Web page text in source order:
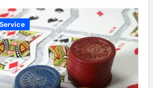
Service